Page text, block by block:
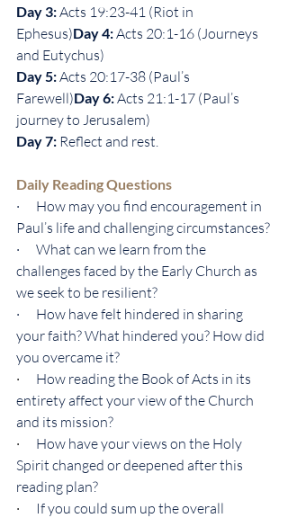
Day 3: Acts 19:23-41 (Riot in
Ephesus)Day 4: Acts 20:1-16 (Journeys
and Eutychus)
Day 5: Acts 20:17-38 (Paul’s
Farewell)Day 6: Acts 21:1-17 (Paul’s
journey to Jerusalem)
Day 7: Reflect and rest.
Daily Reading Questions
·      How may you find encouragement in
Paul’s life and challenging circumstances?
·      What can we learn from the
challenges faced by the Early Church as
we seek to be resilient?
·      How have felt hindered in sharing
your faith? What hindered you? How did
you overcame it?
· How reading the Book of Acts in its
entirety affect your view of the Church
and its mission?
· How have your views on the Holy
Spirit changed or deepened after this
reading plan?
· If you could sum up the overall